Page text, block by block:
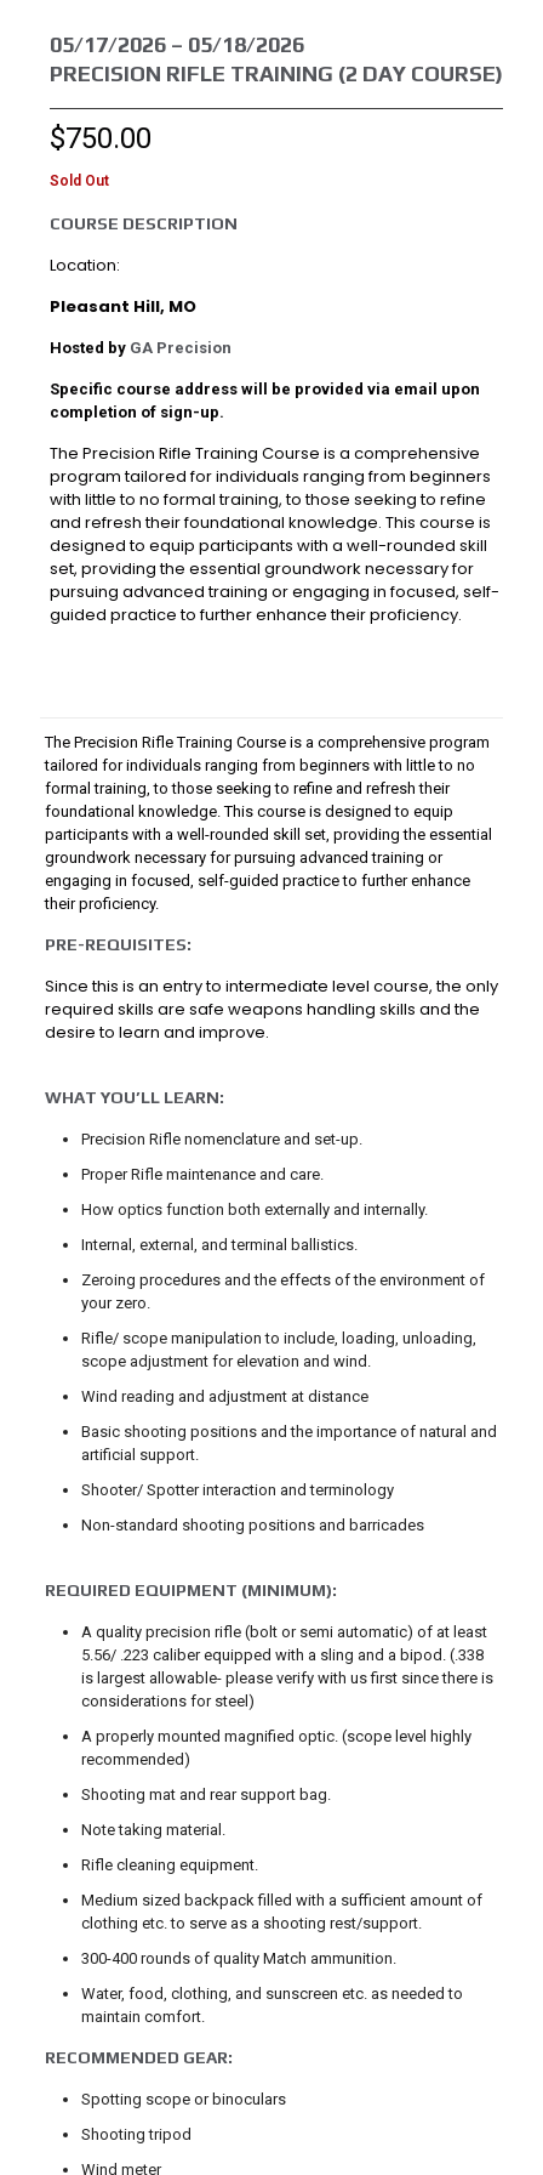
05/17/2026 – 05/18/2026
PRECISION RIFLE TRAINING (2 DAY COURSE)
$750.00
Sold Out
COURSE DESCRIPTION
Location:
Pleasant Hill, MO
Hosted by GA Precision
Specific course address will be provided via email upon
completion of sign-up.
The Precision Rifle Training Course is a comprehensive
program tailored for individuals ranging from beginners
with little to no formal training, to those seeking to refine
and refresh their foundational knowledge. This course is
designed to equip participants with a well-rounded skill
set, providing the essential groundwork necessary for
pursuing advanced training or engaging in focused, self-
guided practice to further enhance their proficiency.
The Precision Rifle Training Course is a comprehensive program
tailored for individuals ranging from beginners with little to no
formal training, to those seeking to refine and refresh their
foundational knowledge. This course is designed to equip
participants with a well-rounded skill set, providing the essential
groundwork necessary for pursuing advanced training or
engaging in focused, self-guided practice to further enhance
their proficiency.
PRE-REQUISITES:
Since this is an entry to intermediate level course, the only
required skills are safe weapons handling skills and the
desire to learn and improve.
WHAT YOU’LL LEARN:
Precision Rifle nomenclature and set-up.
Proper Rifle maintenance and care.
How optics function both externally and internally.
Internal, external, and terminal ballistics.
Zeroing procedures and the effects of the environment of
your zero.
Rifle/ scope manipulation to include, loading, unloading,
scope adjustment for elevation and wind.
Wind reading and adjustment at distance
Basic shooting positions and the importance of natural and
artificial support.
Shooter/ Spotter interaction and terminology
Non-standard shooting positions and barricades
REQUIRED EQUIPMENT (MINIMUM):
A quality precision rifle (bolt or semi automatic) of at least
5.56/ .223 caliber equipped with a sling and a bipod. (.338
is largest allowable- please verify with us first since there is
considerations for steel)
A properly mounted magnified optic. (scope level highly
recommended)
Shooting mat and rear support bag.
Note taking material.
Rifle cleaning equipment.
Medium sized backpack filled with a sufficient amount of
clothing etc. to serve as a shooting rest/support.
300-400 rounds of quality Match ammunition.
Water, food, clothing, and sunscreen etc. as needed to
maintain comfort.
RECOMMENDED GEAR:
Spotting scope or binoculars
Shooting tripod
Wind meter